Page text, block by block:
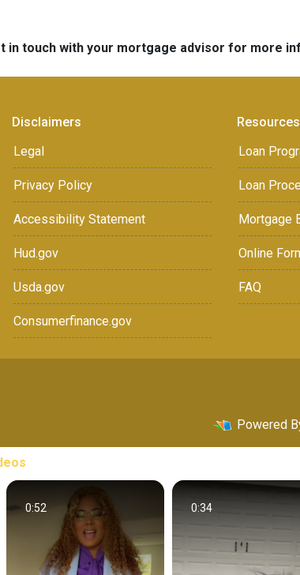
in touch with your mortgage advisor for more
Disclaimers
Legal
Privacy Policy
Accessibility Statement
Hud.gov
Usda.gov
Consumerfinance.gov
Resources
Loan
Loan
Mortgage
Online
FAQ
Powered